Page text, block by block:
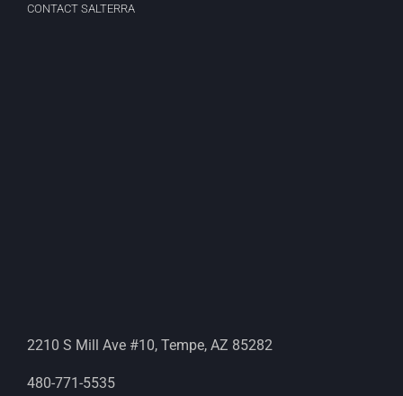
CONTACT SALTERRA
2210 S Mill Ave #10, Tempe, AZ 85282
480-771-5535